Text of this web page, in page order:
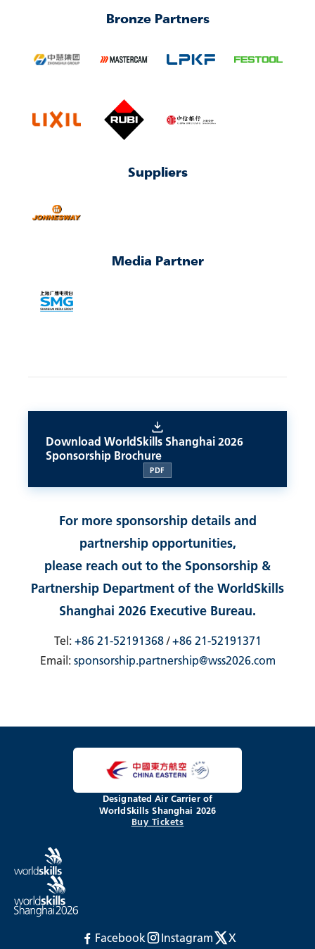
Bronze Partners
Suppliers
Media Partner
Download WorldSkills Shanghai 2026
Sponsorship Brochure
PDF
For more sponsorship details and
partnership opportunities,
please reach out to the Sponsorship &
Partnership Department of the WorldSkills
Shanghai 2026 Executive Bureau.
Tel: +86 21-52191368/+86 21-52191371
Email: sponsorship.partnership@wss2026.com
Designated Air Carrier of
WorldSkills Shanghai 2026
Buy Tickets
Facebook Instagram X